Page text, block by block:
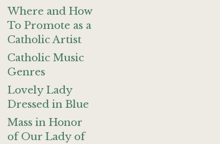
Where and How
To Promote as a
Catholic Artist
Catholic Music
Genres
Lovely Lady
Dressed in Blue
Mass in Honor
of Our Lady of